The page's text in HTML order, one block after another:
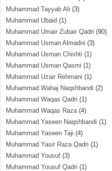
Muhammad Tayyab Ali (3)
Muhammad Ubaid (1)
Muhammad Umair Zubair Qadri (90)
Muhammad Usman Almadni (3)
Muhammad Usman Chishti (1)
Muhammad Usman Qasmi (1)
Muhammad Uzair Rehmani (1)
Muhammad Wahaj Naqshbandi (2)
Muhammad Waqas Qadri (1)
Muhammad Waqas Raza(4)
Muhammad Yaseen Naqshbandi (1)
Muhammad Yaseen Taji (4)
Muhammad Yasir Raza Qadri (1)
Muhammad Yousuf (3)
Muhammad Yousuf Qadri (1)